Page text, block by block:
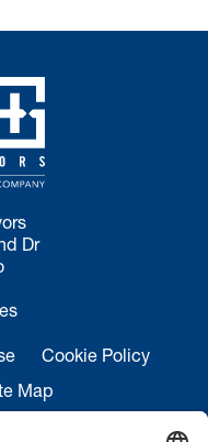
Dr
Cookie Policy
Map